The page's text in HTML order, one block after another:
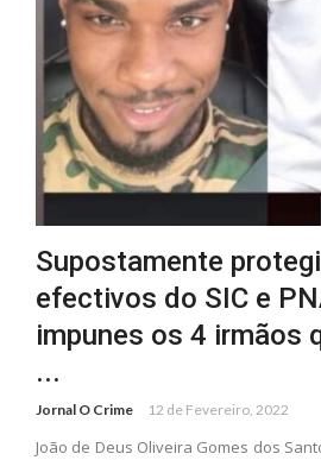
Supostamente
efectivos do SIC e
impunes os 4 irmãos
...
Jornal O Crime 12 de Fevereiro, 2022
João de Deus Oliveira Gomes dos